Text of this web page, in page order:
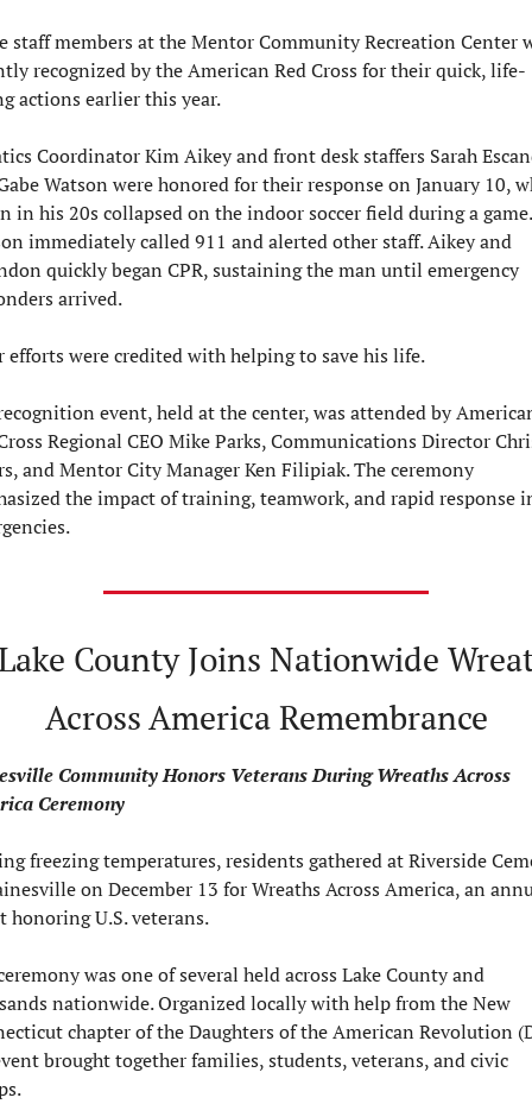
staff members at the Mentor Community Recreation Center
recognized by the American Red Cross for their quick, life-
actions earlier this year.
Coordinator Kim Aikey and front desk staffers Sarah
Watson were honored for their response on January 10,
in his 20s collapsed on the indoor soccer field during a game.
immediately called 911 and alerted other staff. Aikey and
quickly began CPR, sustaining the man until emergency
arrived.
efforts were credited with helping to save his life.
event, held at the center, was attended by
Regional CEO Mike Parks, Communications Director
and Mentor City Manager Ken Filipiak. The ceremony
the impact of training, teamwork, and rapid response
County Joins Nationwide
Across America Remembrance
Community Honors Veterans During Wreaths Across
Ceremony
freezing temperatures, residents gathered at Riverside
on December 13 for Wreaths Across America, an
honoring U.S. veterans.
was one of several held across Lake County and
nationwide. Organized locally with help from the New
chapter of the Daughters of the American Revolution
brought together families, students, veterans, and civic